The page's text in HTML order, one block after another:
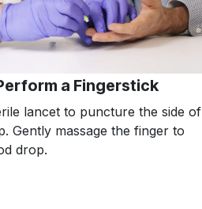
a Fingerstick
lancet to puncture the side of
Gently massage the finger to
drop.